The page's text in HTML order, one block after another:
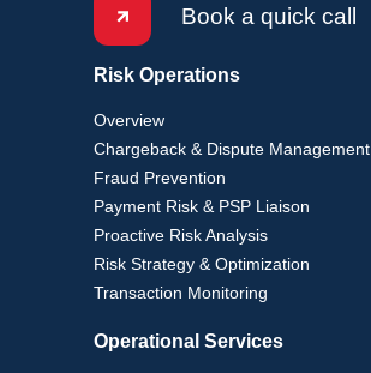
Book a quick call
Risk Operations
Overview
Chargeback & Dispute Management
Fraud Prevention
Payment Risk & PSP Liaison
Proactive Risk Analysis
Risk Strategy & Optimization
Transaction Monitoring
Operational Services